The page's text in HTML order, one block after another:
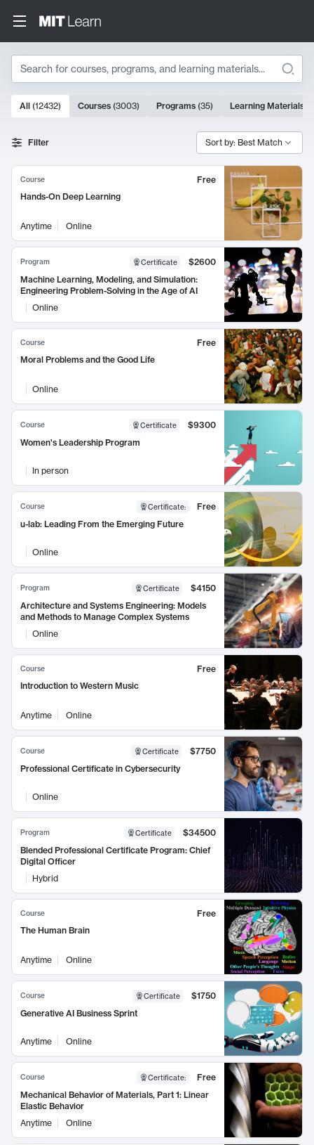
Search
Search Results
10000 results
All (12432) Courses (3003) Programs (35) Learning Materials
Filter Sort by: Best Match
Course
Free
Hands-On Deep Learning
Anytime Online
Program Certificate
$2600
Machine Learning, Modeling, and Simulation:
Engineering Problem-Solving in the Age of AI
Online
Course
Free
Moral Problems and the Good Life
Online
Course Certificate
$9300
Women's Leadership Program
In person
Course Certificate:
Free
u-lab: Leading From the Emerging Future
Online
Program Certificate
$4150
Architecture and Systems Engineering: Models
and Methods to Manage Complex Systems
Online
Course
Free
Introduction to Western Music
Anytime Online
Course Certificate
$7750
Professional Certificate in Cybersecurity
Online
Program Certificate
$34500
Blended Professional Certificate Program: Chief
Digital Officer
Hybrid
Course
Free
The Human Brain
Anytime Online
Course Certificate
$1750
Generative AI Business Sprint
Anytime Online
Course Certificate:
Free
Mechanical Behavior of Materials, Part 1: Linear
Elastic Behavior
Anytime
Online